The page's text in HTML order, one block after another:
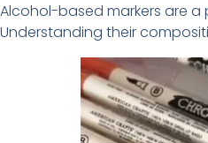
Alcohol-based markers are
Understanding their